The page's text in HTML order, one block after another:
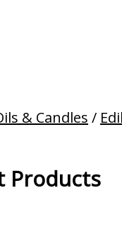
& Candles /
Products